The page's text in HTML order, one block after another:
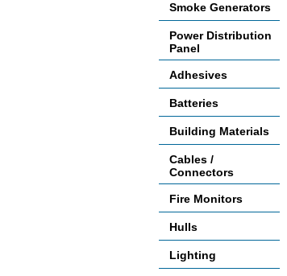
Smoke Generators
Power Distribution
Panel
Adhesives
Batteries
Building Materials
Cables /
Connectors
Fire Monitors
Hulls
Lighting